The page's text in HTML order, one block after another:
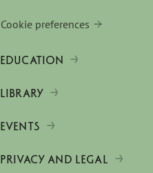
Cookie preferences
EDUCATION
LIBRARY
EVENTS
PRIVACY AND LEGAL